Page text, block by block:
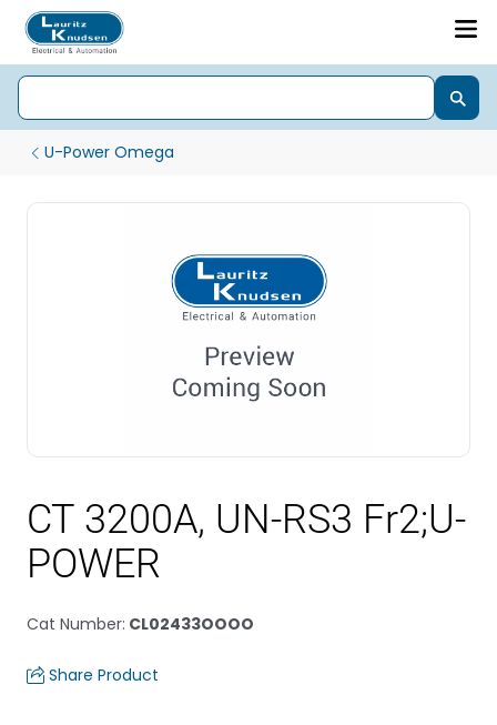
U-Power Omega
CT 3200A, UN-RS3 Fr2;U-
POWER
Cat Number: CL02433OOOO
Share Product